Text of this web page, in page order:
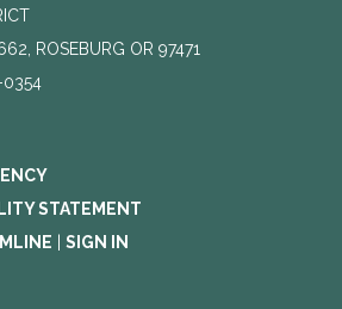
ROSEBURG OR 97471
0354
STATEMENT
SIGN IN